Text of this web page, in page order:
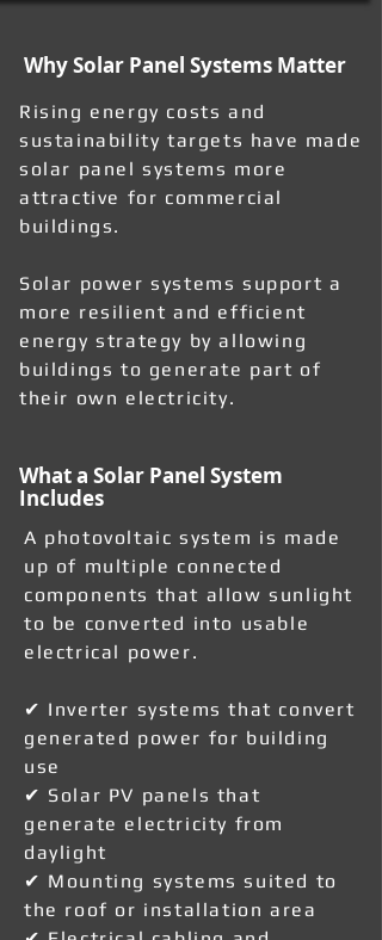
Why Solar Panel Systems Matter
Rising energy costs and
sustainability targets have made
solar panel systems more
attractive for commercial
buildings.
Solar power systems support a
more resilient and efficient
energy strategy by allowing
buildings to generate part of
their own electricity.
What a Solar Panel System
Includes
A photovoltaic system is made
up of multiple connected
components that allow sunlight
to be converted into usable
electrical power.
✔ Inverter systems that convert
generated power for building
use
✔ Solar PV panels that
generate electricity from
daylight
✔ Mounting systems suited to
the roof or installation area